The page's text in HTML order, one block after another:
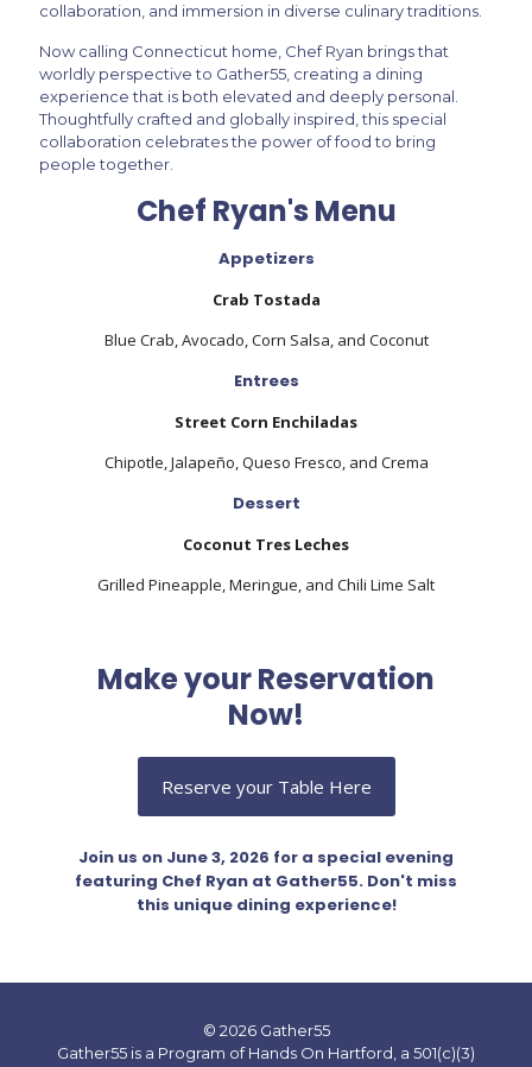
collaboration, and immersion in diverse culinary traditions.
Now calling Connecticut home, Chef Ryan brings that
worldly perspective to Gather55, creating a dining
experience that is both elevated and deeply personal.
Thoughtfully crafted and globally inspired, this special
collaboration celebrates the power of food to bring
people together.
Chef Ryan's Menu
Appetizers
Crab Tostada
Blue Crab, Avocado, Corn Salsa, and Coconut
Entrees
Street Corn Enchiladas
Chipotle, Jalapeño, Queso Fresco, and Crema
Dessert
Coconut Tres Leches
Grilled Pineapple, Meringue, and Chili Lime Salt
Make your Reservation
Now!
Reserve your Table Here
Join us on June 3, 2026 for a special evening
featuring Chef Ryan at Gather55. Don't miss
this unique dining experience!
© 2026 Gather55
Gather55 is a Program of Hands On Hartford, a 501(c)(3)